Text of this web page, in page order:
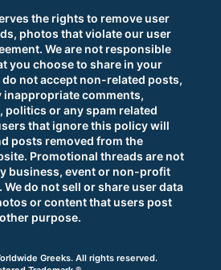
the rights to remove user
photos that violate our user
We are not responsible
you choose to share in your
not accept non-related posts,
comments,
politics or any spam related
that ignore this policy will
posts removed from the
Promotional threads are not
business, event or non-profit
do not sell or share user data
or content that users post
purpose.
Greeks. All rights reserved.